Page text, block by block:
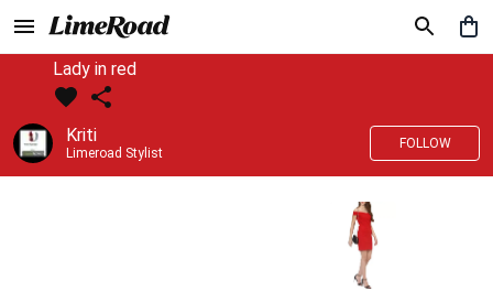
Lady in red
Kriti
Limeroad Stylist
FOLLOW